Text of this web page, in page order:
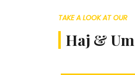
TAKE A LOOK AT OUR
Haj &